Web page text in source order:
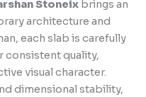
Stoneix brings an
architecture and
each slab is carefully
consistent quality,
visual character.
dimensional stability,